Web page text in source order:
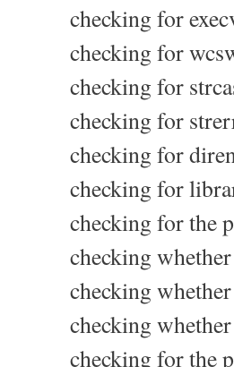
checking for
checking for
checking for
checking for
checking for
checking for
checking for the
checking
checking
checking
checking for the